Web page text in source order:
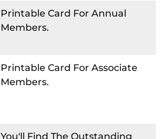
Printable Card For Annual
Members.
Printable Card For Associate
Members.
You'll Find The Outstanding